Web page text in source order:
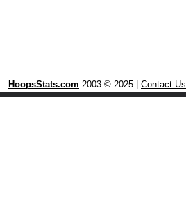
HoopsStats.com 2003 © 2025 | Contact Us